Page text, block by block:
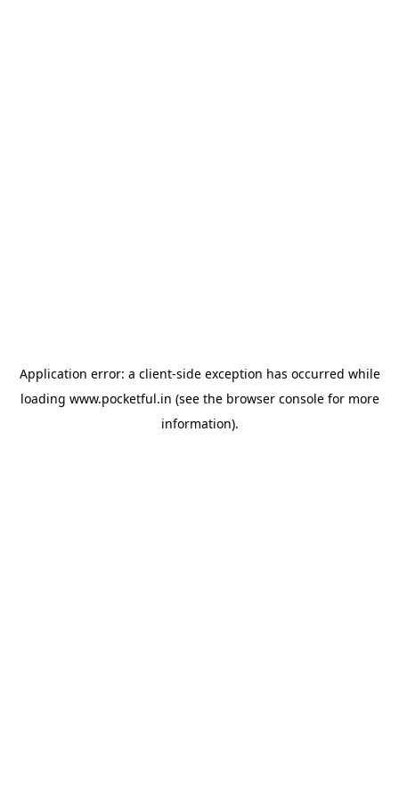
Application error: a client-side exception has occurred while
loading www.pocketful.in (see the browser consolefor more
information).